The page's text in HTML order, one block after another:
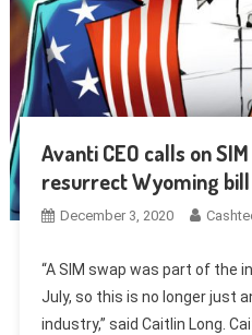
Avanti CEO calls on
resurrect Wyoming bill
December 3, 2020
“A SIM swap was part of the
July, so this is no longer just
industry,” said Caitlin Long.